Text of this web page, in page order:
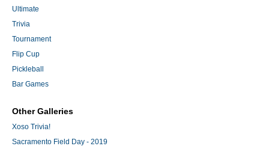
Ultimate
Trivia
Tournament
Flip Cup
Pickleball
Bar Games
Other Galleries
Xoso Trivia!
Sacramento Field Day - 2019